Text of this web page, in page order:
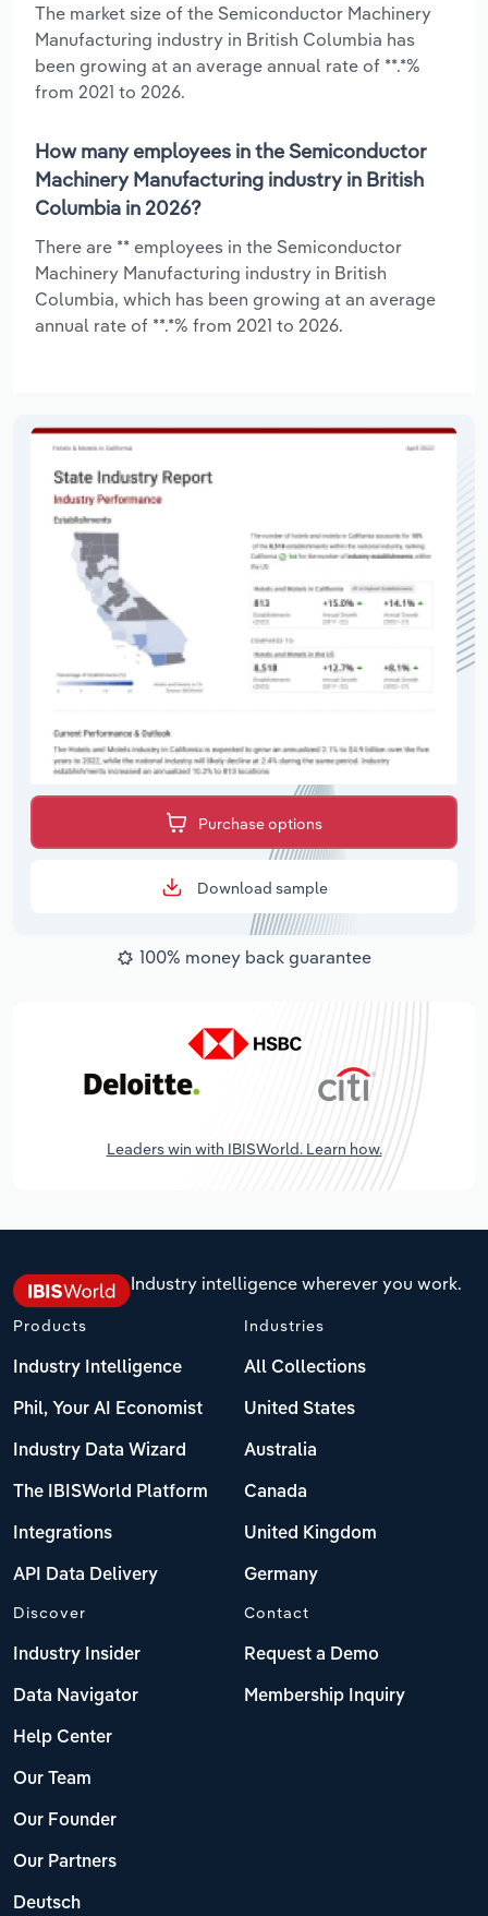
The market size of the Semiconductor Machinery
Manufacturing industry in British Columbia has
been growing at an average annual rate of **.*%
from 2021 to 2026.
How many employees in the Semiconductor
Machinery Manufacturing industry in British
Columbia in 2026?
There are ** employees in the Semiconductor
Machinery Manufacturing industry in British
Columbia, which has been growing at an average
annual rate of **.*% from 2021 to 2026.
Purchase options
Download sample
100% money back guarantee
Leaders win with IBISWorld. Learn how.
Industry intelligence wherever you work.
Products
Industry Intelligence
Phil, Your AI Economist
Industry Data Wizard
The IBISWorld Platform
Integrations
API Data Delivery
Industries
All Collections
United States
Australia
Canada
United Kingdom
Germany
Discover
Industry Insider
Data Navigator
Help Center
Our Team
Our Founder
Our Partners
Deutsch
Contact
Request a Demo
Membership Inquiry